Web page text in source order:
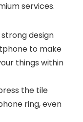
services.
design
to make
things within
the tile
ring, even